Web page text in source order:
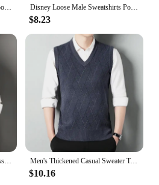
Mens Tracksuit New in Warm Hoodies Sets High Quality Man Hooded Pullover+Sweatpants Design Hip Hop Sweatshirt Jogging Clothing Disney Loose Male Sweatshirts Pocket Cartoon Bear Winnie The Pooh Print Clothing Men Hoodies Autumn Winter Popular Pullover
$8.23
Men's Thickened Casual Sweater Tank Top Autumn and Winter Warm Men's V-neck Tank Top
$10.16